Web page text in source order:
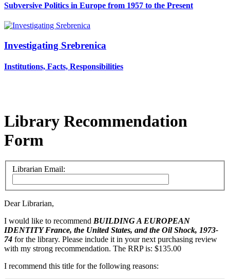
Subversive Politics in Europe from 1957 to the Present
Investigating Srebrenica
Institutions, Facts, Responsibilities
Library Recommendation
Form
Librarian Email:
Dear Librarian,
I would like to recommend BUILDING A EUROPEAN
IDENTITYFrance, the United States, and the Oil Shock, 1973-
74 for the library. Please include it in your next purchasing review
with my strong recommendation. The RRP is: $135.00
I recommend this title for the following reasons: